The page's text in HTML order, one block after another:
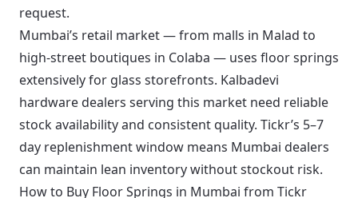
request.
Mumbai’s retail market — from malls in Malad to
high-street boutiques in Colaba — uses floor springs
extensively for glass storefronts. Kalbadevi
hardware dealers serving this market need reliable
stock availability and consistent quality. Tickr’s 5–7
day replenishment window means Mumbai dealers
can maintain lean inventory without stockout risk.
How to Buy Floor Springs in Mumbai from Tickr